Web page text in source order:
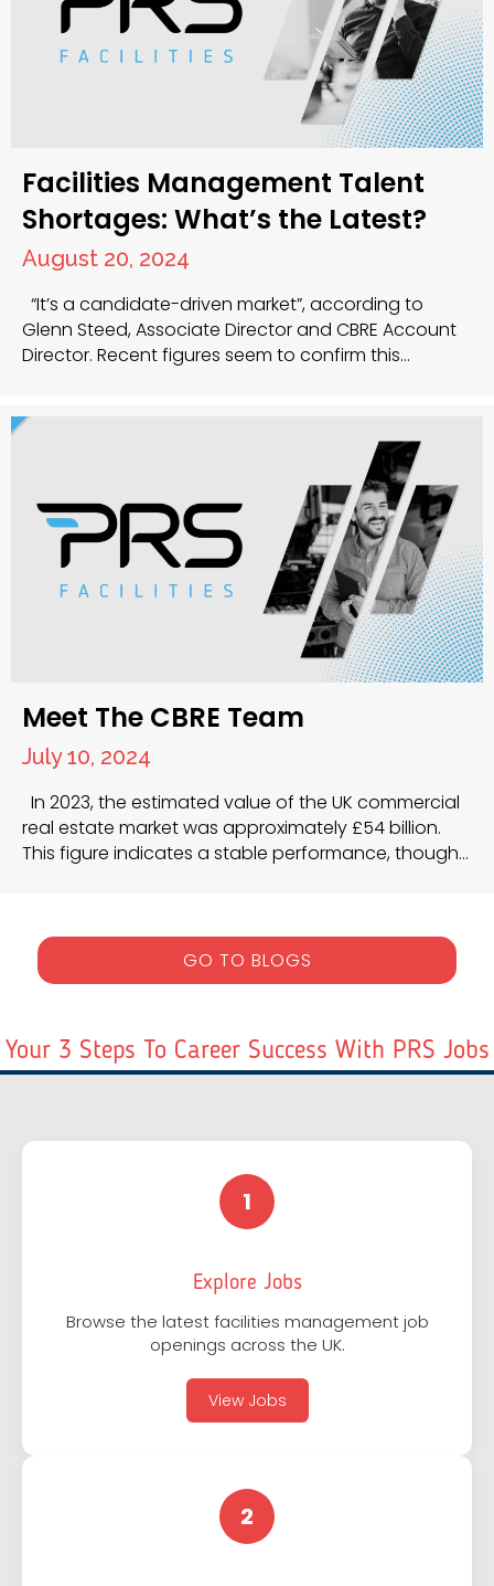
Facilities Management Talent
Shortages: What’s the Latest?
August 20, 2024
“It’s a candidate-driven market”, according to
Glenn Steed, Associate Director and CBRE Account
Director. Recent figures seem to confirm this
according to the ONS, and the number of people in
full-time employment is at an all-time high. But
Meet The CBRE Team
July 10, 2024
In 2023, the estimated value of the UK commercial
real estate market was approximately £54 billion.
This figure indicates a stable performance, though
properties was 5.98% by the end of October 2023,…
GO TO BLOGS
Your 3 Steps To Career Success With PRS Jobs
1
Explore Jobs
Browse the latest facilities management job
openings across the UK.
View Jobs
2